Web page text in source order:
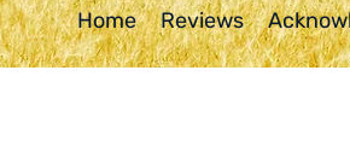
Home Reviews